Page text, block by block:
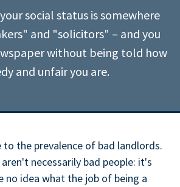
social status is somewhere
and "solicitors" – and you
without being told how
and unfair you are.
the prevalence of bad landlords.
necessarily bad people: it's
no idea what the job of being a